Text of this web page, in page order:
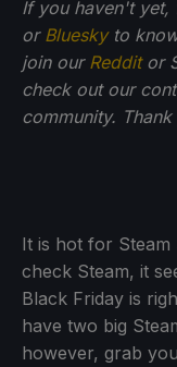
If you haven't
or Blueskyto
join our Redditor
check out our
community.
It is hot for Steam
check Steam, it
Black Friday is
have two big
however, grab